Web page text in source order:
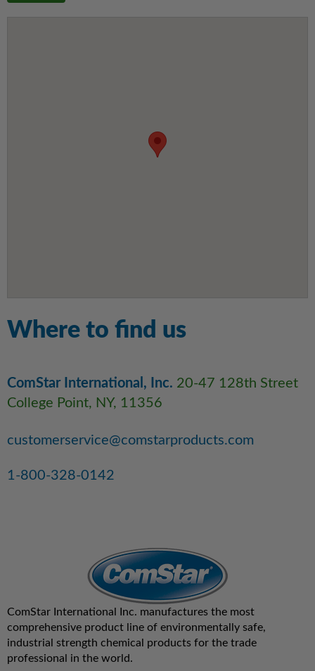
Where to find us
ComStar International, Inc. 20-47 128th Street
College Point, NY, 11356
customerservice@comstarproducts.com
1-800-328-0142
ComStar International Inc. manufactures the most
comprehensive product line of environmentally safe,
industrial strength chemical products for the trade
professional in the world.